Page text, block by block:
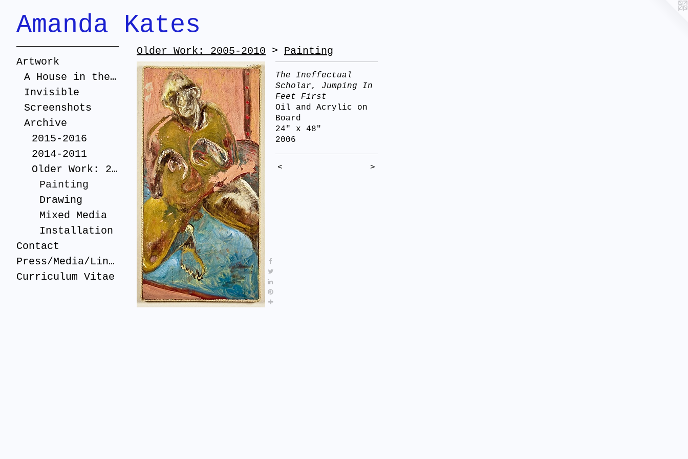
Amanda Kates
Artwork
A House in the Suburbs
Invisible
Screenshots
Archive
2015-2016
2014-2011
Older Work: 2005-2010
Painting
Drawing
Mixed Media
Installation
Contact
Press/Media/Links
Curriculum Vitae
Older Work: 2005-2010 > Painting
The Ineffectual
Scholar, Jumping In
Feet First
Oil and Acrylic on
Board
24" x 48"
2006
< >